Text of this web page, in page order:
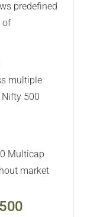
predefined
of
multiple
500
Multicap
market